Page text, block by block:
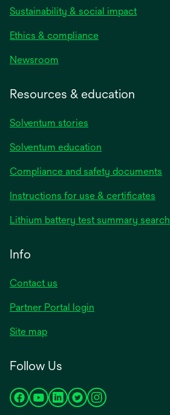
Sustainability & social impact
Ethics & compliance
Newsroom
Resources & education
Solventum stories
Solventum education
Compliance and safety documents
Instructions for use & certificates
Lithium battery test summary search
Info
Contact us
Partner Portal login
Site map
Follow Us
opensopensopensopensopens